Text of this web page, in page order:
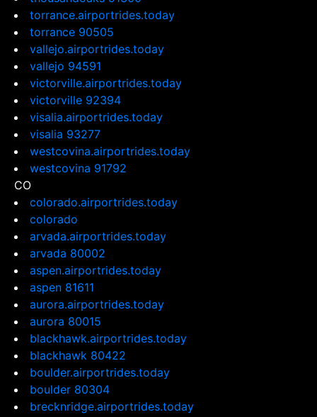
torrance.airportrides.today
torrance 90505
vallejo.airportrides.today
vallejo 94591
victorville.airportrides.today
victorville 92394
visalia.airportrides.today
visalia 93277
westcovina.airportrides.today
westcovina 91792
CO
colorado.airportrides.today
colorado
arvada.airportrides.today
arvada 80002
aspen.airportrides.today
aspen 81611
aurora.airportrides.today
aurora 80015
blackhawk.airportrides.today
blackhawk 80422
boulder.airportrides.today
boulder 80304
brecknridge.airportrides.today